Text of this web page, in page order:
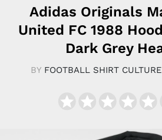
Adidas Originals
United FC 1988
Dark Grey
BY FOOTBALL SHIRT CULTURE